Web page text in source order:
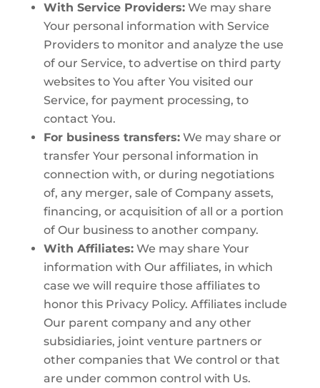
With Service Providers:We may share
Your personal information with Service
Providers to monitor and analyze the use
of our Service, to advertise on third party
websites to You after You visited our
Service, for payment processing, to
contact You.
For business transfers:We may share or
transfer Your personal information in
connection with, or during negotiations
of, any merger, sale of Company assets,
financing, or acquisition of all or a portion
of Our business to another company.
With Affiliates:We may share Your
information with Our affiliates, in which
case we will require those affiliates to
honor this Privacy Policy. Affiliates include
Our parent company and any other
subsidiaries, joint venture partners or
other companies that We control or that
are under common control with Us.